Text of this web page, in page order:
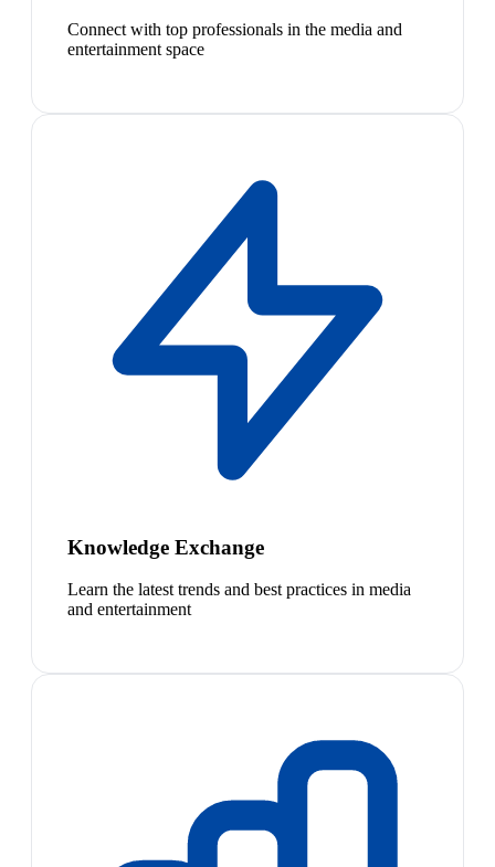
Connect with top professionals in the media and
entertainment space
Knowledge Exchange
Learn the latest trends and best practices in media
and entertainment